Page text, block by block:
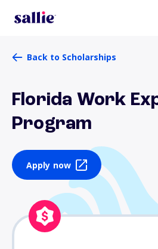
Back to Scholarships
Florida Work
Program
Apply now